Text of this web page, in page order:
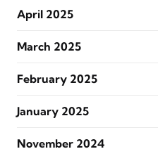
April 2025
March 2025
February 2025
January 2025
November 2024